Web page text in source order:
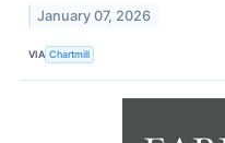
January 07, 2026
VIA Chartmill